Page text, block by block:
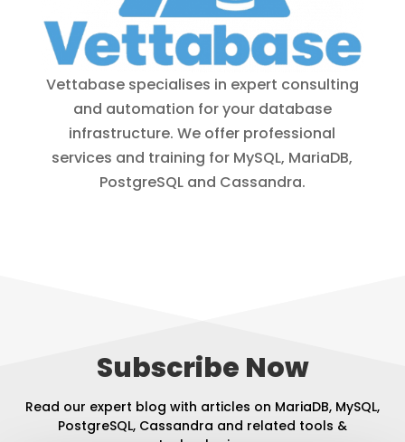
Vettabase specialises in expert consulting
and automation for your database
infrastructure. We offer professional
services and training for MySQL, MariaDB,
PostgreSQL and Cassandra.
Subscribe Now
Read our expert blog with articles on MariaDB, MySQL,
PostgreSQL, Cassandra and related tools &